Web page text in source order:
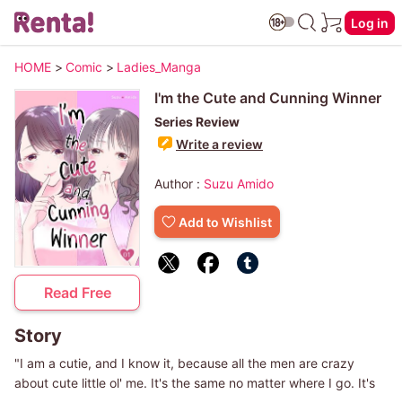
Log in
HOME > Comic > Ladies_Manga
Read Free
I'm the Cute and Cunning Winner
Series Review
Write a review
Author : Suzu Amido
Add to Wishlist
Story
"I am a cutie, and I know it, because all the men are crazy
about cute little ol' me. It's the same no matter where I go. It's